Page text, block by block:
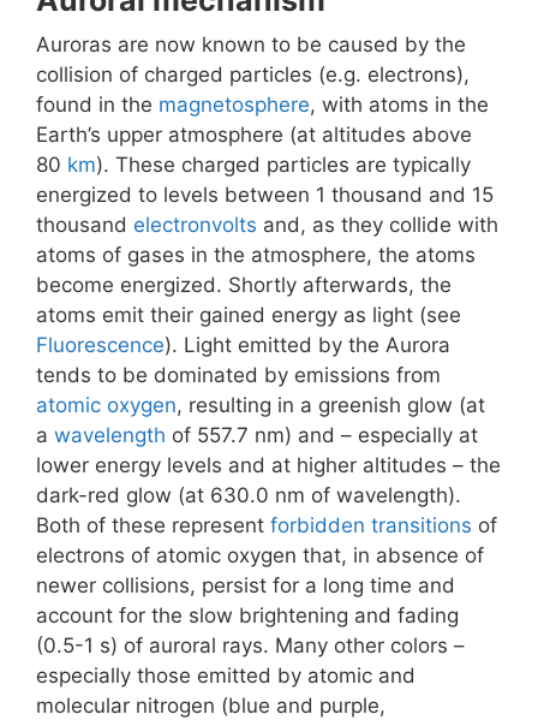
Auroras are now known to be caused by the
collision of charged particles (e.g. electrons),
found in the magnetosphere, with atoms in the
Earth’s upper atmosphere (at altitudes above
80 km). These charged particles are typically
energized to levels between 1 thousand and 15
thousand electronvolts and, as they collide with
atoms of gases in the atmosphere, the atoms
become energized. Shortly afterwards, the
atoms emit their gained energy as light (see
Fluorescence). Light emitted by the Aurora
tends to be dominated by emissions from
atomic oxygen, resulting in a greenish glow (at
a wavelength of 557.7 nm) and – especially at
lower energy levels and at higher altitudes – the
dark-red glow (at 630.0 nm of wavelength).
Both of these represent forbidden transitions of
electrons of atomic oxygen that, in absence of
newer collisions, persist for a long time and
account for the slow brightening and fading
(0.5-1 s) of auroral rays. Many other colors –
especially those emitted by atomic and
molecular nitrogen (blue and purple,